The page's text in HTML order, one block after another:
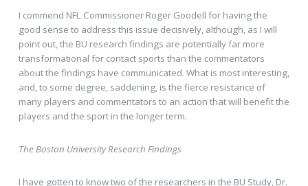
I commend NFL Commissioner Roger Goodell for having the
good sense to address this issue decisively, although, as I will
point out, the BU research findings are potentially far more
transformational for contact sports than the commentators
about the findings have communicated. What is most interesting,
and, to some degree, saddening, is the fierce resistance of
many players and commentators to an action that will benefit the
players and the sport in the longer term.
The Boston University Research Findings
I have gotten to know two of the researchers in the BU Study, Dr.